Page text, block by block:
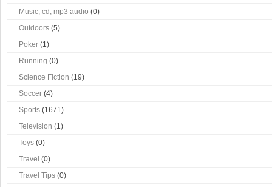
Music, cd, mp3 audio (0)
Outdoors (5)
Poker (1)
Running (0)
Science Fiction (19)
Soccer (4)
Sports (1671)
Television (1)
Toys (0)
Travel (0)
Travel Tips (0)